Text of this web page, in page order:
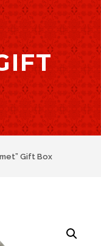
Gift Box